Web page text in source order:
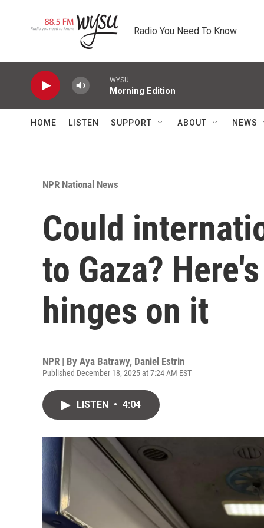
Radio You Need To Know
WYSU
Morning Edition
HOME LISTEN SUPPORT ABOUT NEWS
NPR National News
Could
to Gaza?
hinges on it
NPR | By Aya Batrawy, Daniel Estrin
Published December 18, 2025 at 7:24 AM EST
LISTEN • 4:04